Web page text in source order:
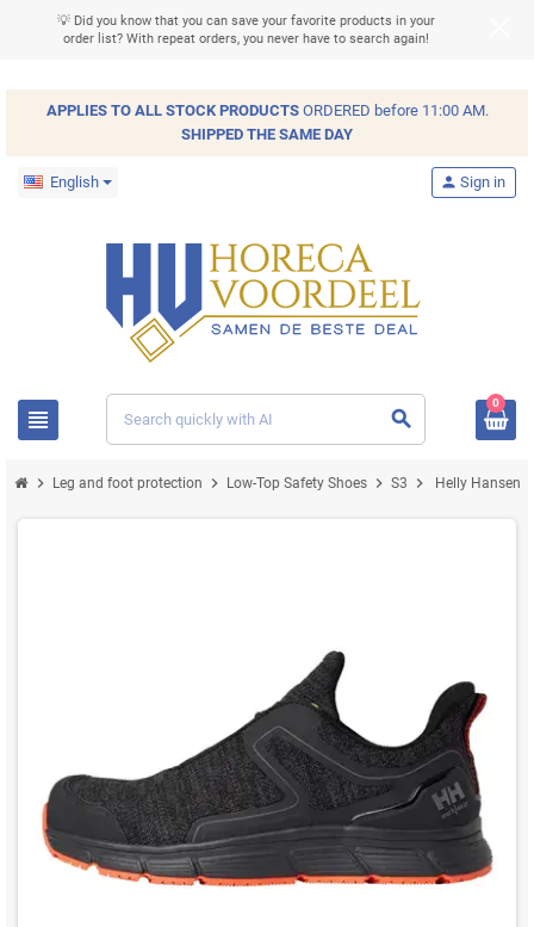
💡 Did you know that you can save your favorite products in your
order list? With repeat orders, you never have to search again!
APPLIES TO ALL STOCKPRODUCTSORDERED before 11:00 AM.
SHIPPED THE SAME DAY
English
view_headline search
person Sign in
0
chevron_right Leg and foot protection chevron_right Low-Top Safety Shoes chevron_right S3 chevron_right Helly Hansen